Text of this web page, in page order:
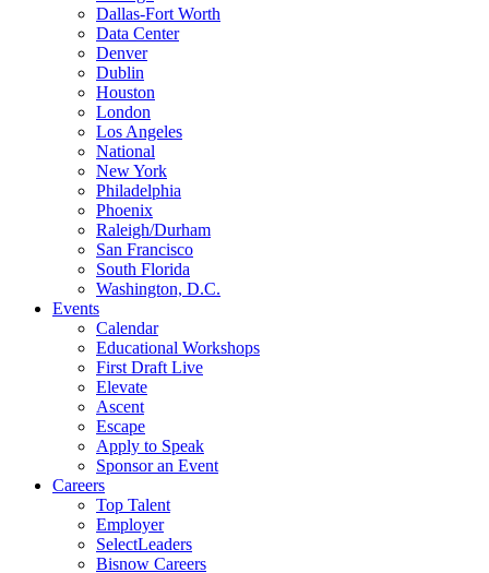
Dallas-Fort Worth
Data Center
Denver
Dublin
Houston
London
Los Angeles
National
New York
Philadelphia
Phoenix
Raleigh/Durham
San Francisco
South Florida
Washington, D.C.
Events
Calendar
Educational Workshops
First Draft Live
Elevate
Ascent
Escape
Apply to Speak
Sponsor an Event
Careers
Top Talent
Employer
SelectLeaders
Bisnow Careers